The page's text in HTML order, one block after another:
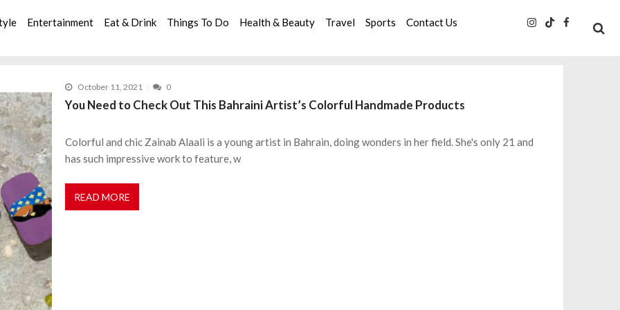
Entertainment Eat & Drink Things To Do Health & Beauty Travel Sports Contact Us
October 11, 2021 0
You Need to Check Out This Bahraini Artist’s Colorful Handmade Products
Colorful and chic Zainab Alaali is a young artist in Bahrain, doing wonders in her field. She's only 21 and
has such impressive work to feature, w
READ MORE